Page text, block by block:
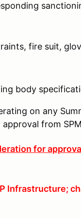
fire suit,
body
on any
from
for
Infrastructure;